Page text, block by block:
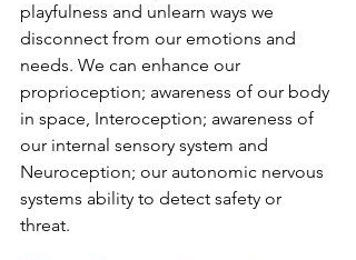
playfulness and unlearn ways we
disconnect from our emotions and
needs. We can enhance our
proprioception; awareness of our body
in space, Interoception; awareness of
our internal sensory system and
Neuroception; our autonomic nervous
systems ability to detect safety or
threat.